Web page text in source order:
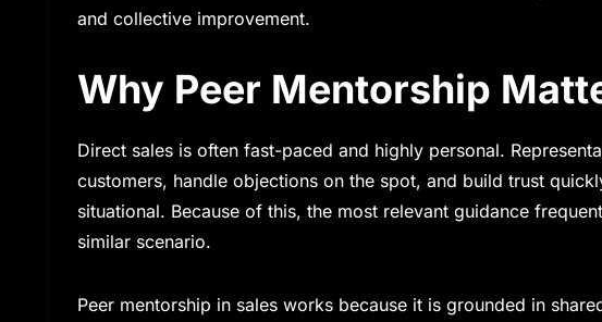
and collective improvement.
Why Peer Mentorship
Direct sales is often fast-paced and highly personal.
customers, handle objections on the spot, and build trust
situational. Because of this, the most relevant guidance
similar scenario.
Peer mentorship in sales works because it is grounded in